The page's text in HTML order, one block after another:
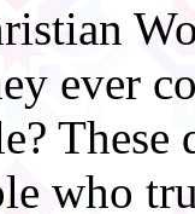
ever
These
who